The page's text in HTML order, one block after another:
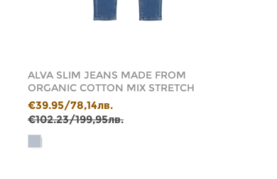
ALVA SLIM JEANS MADE FROM
ORGANIC COTTON MIX STRETCH
€39.95/78,14лв.
€102.23/199,95лв.